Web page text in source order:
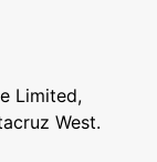
Limited,
West.